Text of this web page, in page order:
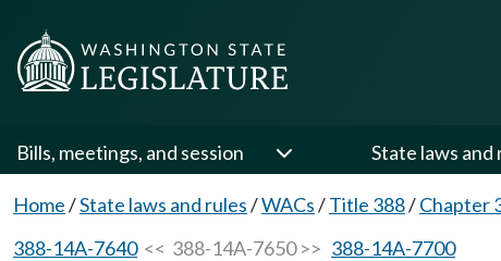
Bills, meetings, and session State laws and
Home/State laws and rules/WACs/Title 388/Chapter
388-14A-7640<< 388-14A-7650 >> 388-14A-7700